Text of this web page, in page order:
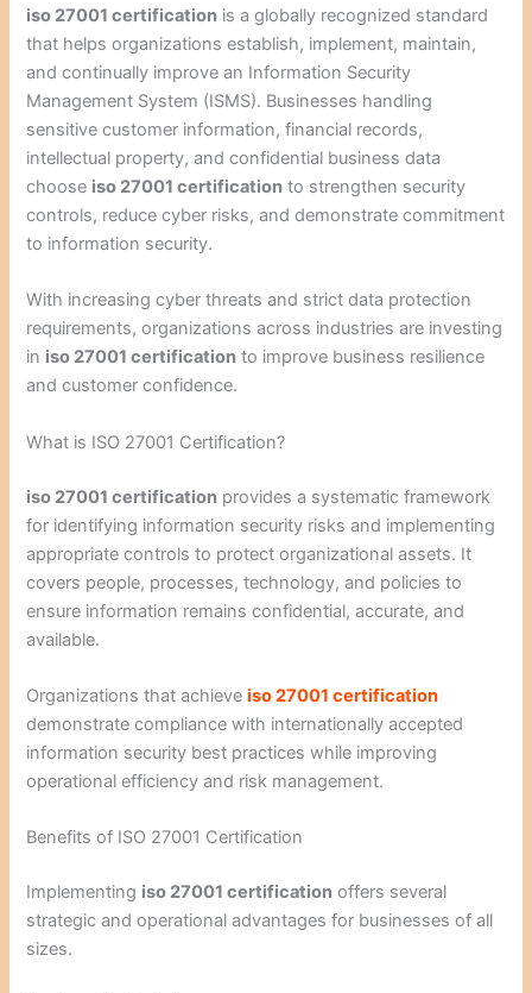
iso 27001 certification is a globally recognized standard
that helps organizations establish, implement, maintain,
and continually improve an Information Security
Management System (ISMS). Businesses handling
sensitive customer information, financial records,
intellectual property, and confidential business data
choose iso 27001 certification to strengthen security
controls, reduce cyber risks, and demonstrate commitment
to information security.
With increasing cyber threats and strict data protection
requirements, organizations across industries are investing
in iso 27001 certification to improve business resilience
and customer confidence.
What is ISO 27001 Certification?
iso 27001 certification provides a systematic framework
for identifying information security risks and implementing
appropriate controls to protect organizational assets. It
covers people, processes, technology, and policies to
ensure information remains confidential, accurate, and
available.
Organizations that achieveiso 27001 certification
demonstrate compliance with internationally accepted
information security best practices while improving
operational efficiency and risk management.
Benefits of ISO 27001 Certification
Implementing iso 27001 certification offers several
strategic and operational advantages for businesses of all
sizes.